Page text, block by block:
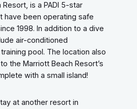
is a PADI 5-star
have been operating safe
1998. In addition to a dive
air-conditioned
pool. The location also
the Marriott Beach Resort’s
with a small island!
at another resort in